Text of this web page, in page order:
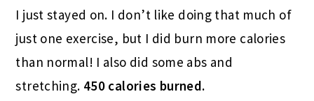
I just stayed on. I don’t like doing that much of
just one exercise, but I did burn more calories
than normal! I also did some abs and
stretching. 450 calories burned.